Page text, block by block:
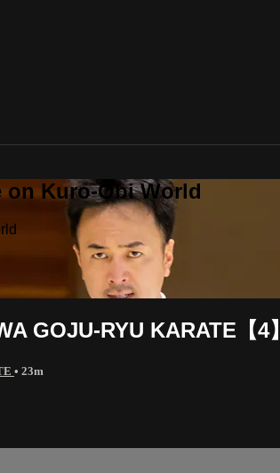
on Kuro-Obi World
GOJU-RYU KARATE【4】
• 23m